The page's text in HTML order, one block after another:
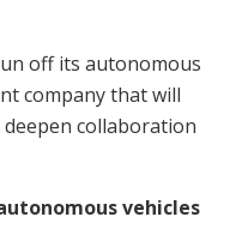
off its autonomous
company that will
collaboration
vehicles